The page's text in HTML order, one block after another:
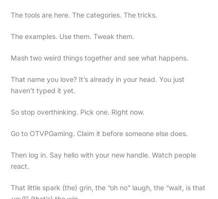
The tools are here. The categories. The tricks.
The examples. Use them. Tweak them.
Mash two weird things together and see what happens.
That name you love? It’s already in your head. You just
haven’t typed it yet.
So stop overthinking. Pick one. Right now.
Go to OTVPGaming. Claim it before someone else does.
Then log in. Say hello with your new handle. Watch people
react.
That little spark (the) grin, the “oh no” laugh, the “wait, is that